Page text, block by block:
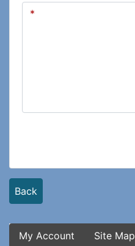
Back
My Account Site Map